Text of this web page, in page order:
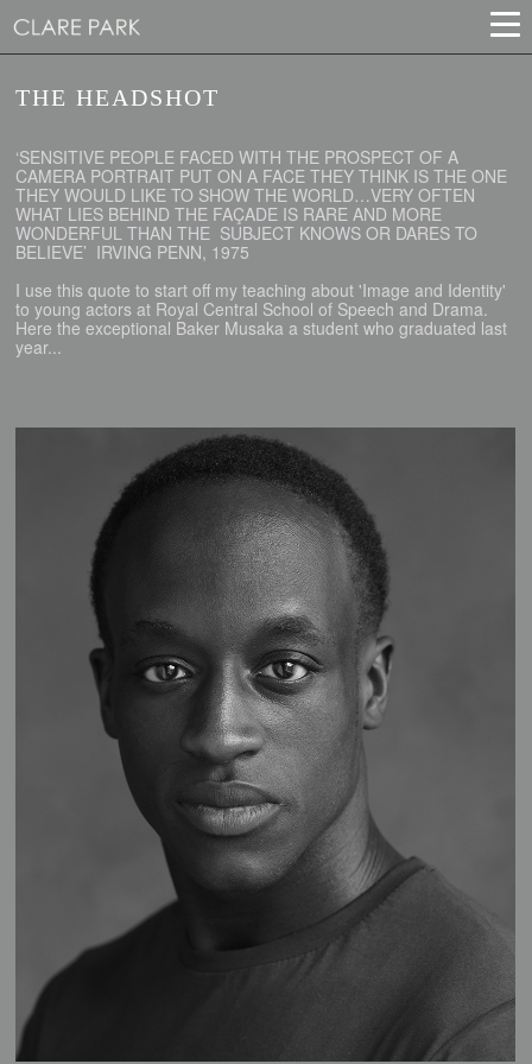
THE HEADSHOT
‘SENSITIVE PEOPLE FACED WITH THE PROSPECT OF A
CAMERA PORTRAIT PUT ON A FACE THEY THINK IS THE ONE
THEY WOULD LIKE TO SHOW THE WORLD…VERY OFTEN
WHAT LIES BEHIND THE FAÇADE IS RARE AND MORE
WONDERFUL THAN THE SUBJECT KNOWS OR DARES TO
BELIEVE’ IRVING PENN, 1975
I use this quote to start off my teaching about 'Image and Identity'
to young actors at Royal Central School of Speech and Drama.
Here the exceptional Baker Musaka a student who graduated last
year...